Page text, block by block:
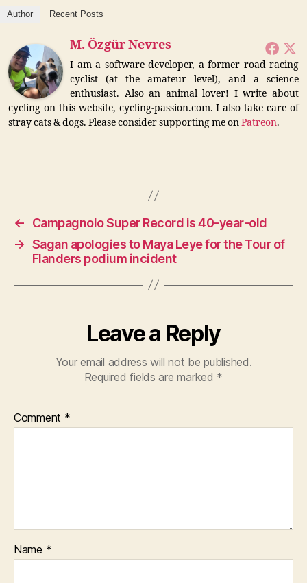
Author Recent Posts
M. Özgür Nevres
I am a software developer, a former road racing
cyclist (at the amateur level), and a science
enthusiast. Also an animal lover! I write about
cycling on this website, cycling-passion.com. I also take care of
stray cats & dogs. Please consider supporting me onPatreon.
←
Campagnolo Super Record is 40-year-old
→ Sagan apologies to Maya Leye for the Tour of
Flanders podium incident
Leave a Reply
Your email address will not be published.
Required fields are marked *
Comment *
Name *